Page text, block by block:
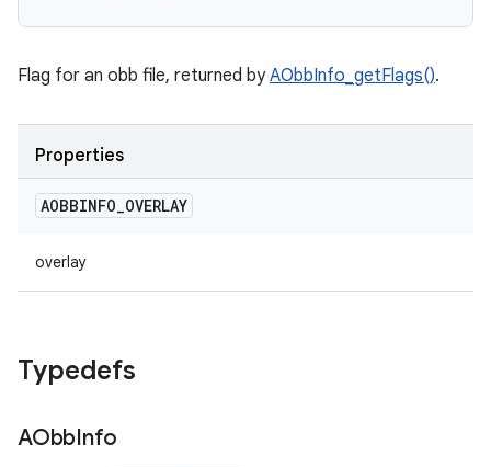
Flag for an obb file, returned byAObbInfo_getFlags().
Properties
AOBBINFO_OVERLAY
overlay
Typedefs
AObbInfo